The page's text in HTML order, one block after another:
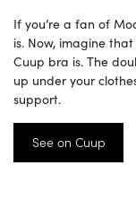
If you’re a fan of
is. Now, imagine
Cuup bra is. The
up under your
support.
See on Cuup